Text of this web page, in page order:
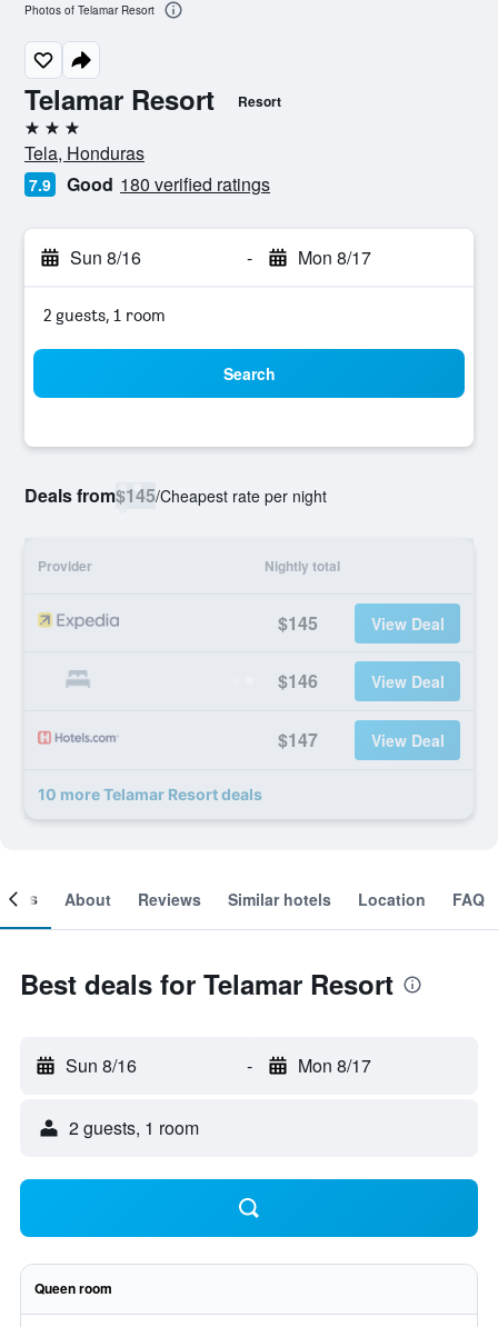
Telamar Resort Resort
3 stars
Tela, Honduras
7.9 Good 180 verified ratings
Sun 8/16 - Mon 8/17
2 guests, 1 room
Search
Deals from$145/Cheapest rate per night
Provider Nightly total
$145 View Deal
$146 View Deal
$147 View Deal
10 more Telamar Resort deals
Photos of Telamar Resort
About Reviews Similar hotels Location FAQ
Best deals for Telamar Resort
Sun 8/16 - Mon 8/17
2 guests, 1 room
Queen room